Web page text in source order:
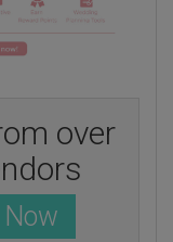
over
Now